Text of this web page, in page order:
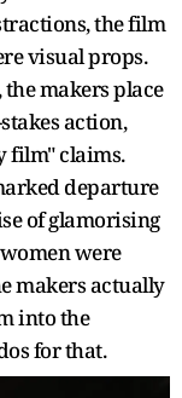
the film
visual props.
makers place
action,
film" claims.
departure
of glamorising
were
makers actually
into the
for that.